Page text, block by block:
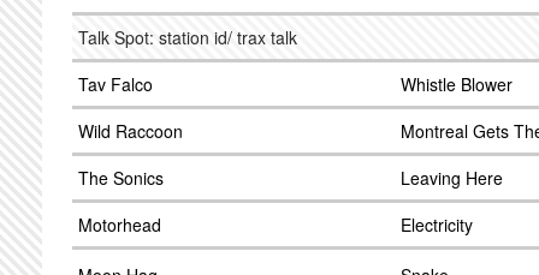
Talk Spot: station id/ trax talk
Tav Falco
Whistle Blower
Wild Raccoon
Montreal Gets
The Sonics
Leaving Here
Motorhead
Electricity